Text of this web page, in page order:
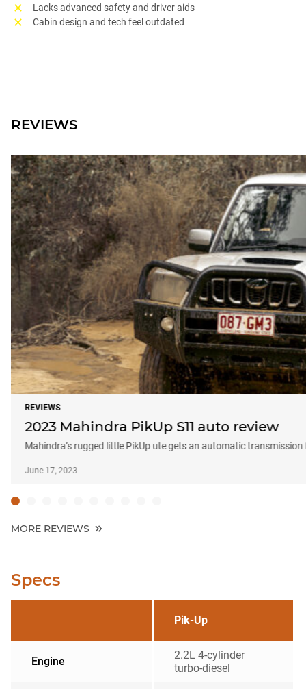
Lacks advanced safety and driver aids
Cabin design and tech feel outdated
REVIEWS
REVIEWS
2023 Mahindra PikUp S11 auto review
Mahindra’s rugged little PikUp ute gets an automatic
June 17, 2023
MORE REVIEWS
Specs
Pik-Up
Engine
2.2L 4-cylinder
turbo-diesel